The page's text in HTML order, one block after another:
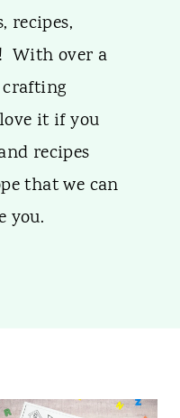
recipes,
With over a
crafting
it if you
recipes
that we can
you.